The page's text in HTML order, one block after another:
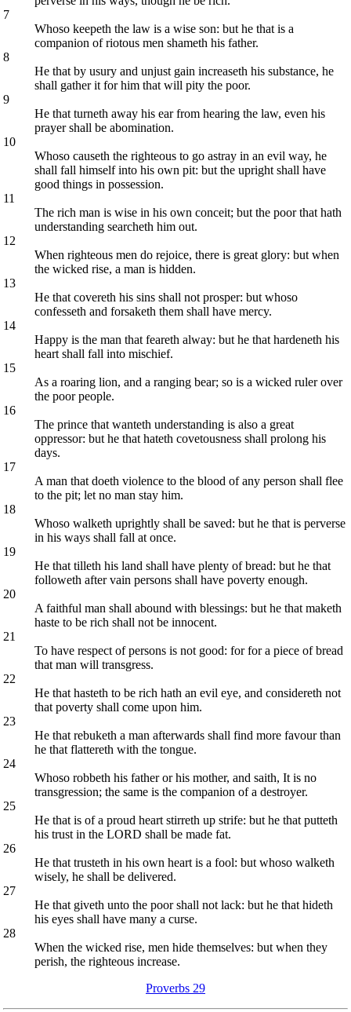
7
Whoso keepeth the law is a wise son: but he that is a
companion of riotous men shameth his father.
8
He that by usury and unjust gain increaseth his substance, he
shall gather it for him that will pity the poor.
9
He that turneth away his ear from hearing the law, even his
prayer shall be abomination.
10
Whoso causeth the righteous to go astray in an evil way, he
shall fall himself into his own pit: but the upright shall have
good things in possession.
11
The rich man is wise in his own conceit; but the poor that hath
understanding searcheth him out.
12
When righteous men do rejoice, there is great glory: but when
the wicked rise, a man is hidden.
13
He that covereth his sins shall not prosper: but whoso
confesseth and forsaketh them shall have mercy.
14
Happy is the man that feareth alway: but he that hardeneth his
heart shall fall into mischief.
15
As a roaring lion, and a ranging bear; so is a wicked ruler over
the poor people.
16
The prince that wanteth understanding is also a great
oppressor: but he that hateth covetousness shall prolong his
days.
17
A man that doeth violence to the blood of any person shall flee
to the pit; let no man stay him.
18
Whoso walketh uprightly shall be saved: but he that is perverse
in his ways shall fall at once.
19
He that tilleth his land shall have plenty of bread: but he that
followeth after vain persons shall have poverty enough.
20
A faithful man shall abound with blessings: but he that maketh
haste to be rich shall not be innocent.
21
To have respect of persons is not good: for for a piece of bread
that man will transgress.
22
He that hasteth to be rich hath an evil eye, and considereth not
that poverty shall come upon him.
23
He that rebuketh a man afterwards shall find more favour than
he that flattereth with the tongue.
24
Whoso robbeth his father or his mother, and saith, It is no
transgression; the same is the companion of a destroyer.
25
He that is of a proud heart stirreth up strife: but he that putteth
his trust in the LORD shall be made fat.
26
He that trusteth in his own heart is a fool: but whoso walketh
wisely, he shall be delivered.
27
He that giveth unto the poor shall not lack: but he that hideth
his eyes shall have many a curse.
28
When the wicked rise, men hide themselves: but when they
perish, the righteous increase.
Proverbs 29